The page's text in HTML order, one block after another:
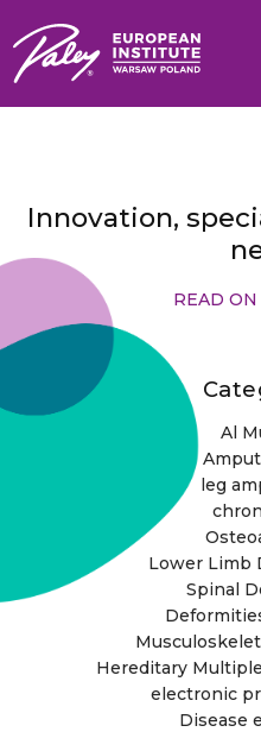
Innovation,
READ
Al
leg
Lower Limb
Spinal
Hereditary
electronic
Disease